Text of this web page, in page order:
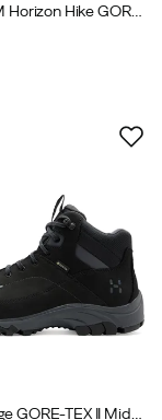
Men's L.I.M Horizon Hike GORE-TEX Low True Black